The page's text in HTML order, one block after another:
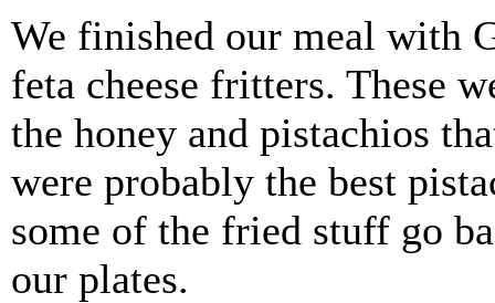
We finished our meal with
feta cheese fritters. These
the honey and pistachios
were probably the best
some of the fried stuff go
our plates.